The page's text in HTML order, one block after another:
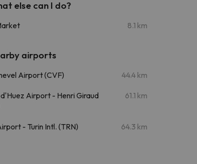
else can I do?
8.1 km
airports
Airport (CVF) 44.4 km
Airport - Henri Giraud
61.1 km
- Turin Intl. (TRN) 64.3 km